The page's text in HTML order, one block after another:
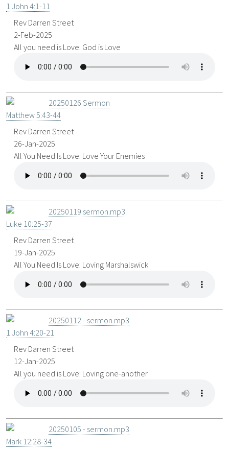
1 John 4:1-11
Rev Darren Street
2-Feb-2025
All you need is Love: God is Love
20250126 Sermon
Matthew 5:43-44
Rev Darren Street
26-Jan-2025
All You Need Is Love: Love Your Enemies
20250119 sermon.mp3
Luke 10:25-37
Rev Darren Street
19-Jan-2025
All You Need Is Love: Loving Marshalswick
20250112 - sermon.mp3
1 John 4:20-21
Rev Darren Street
12-Jan-2025
All you need is Love: Loving one-another
20250105 - sermon.mp3
Mark 12:28-34